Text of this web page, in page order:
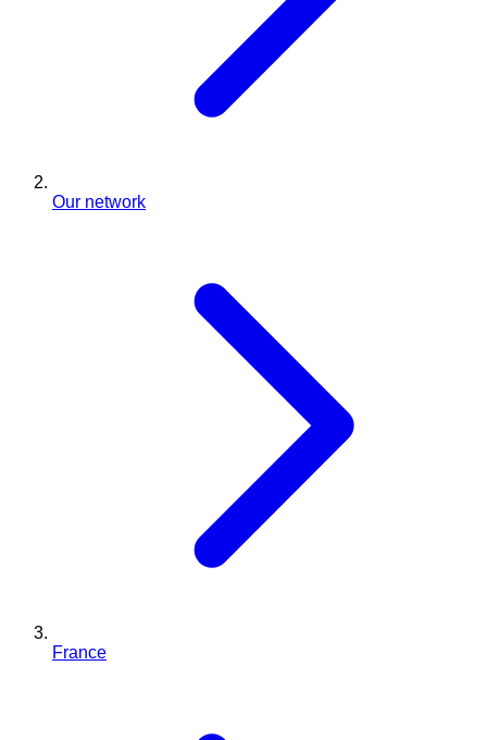
Our network
France